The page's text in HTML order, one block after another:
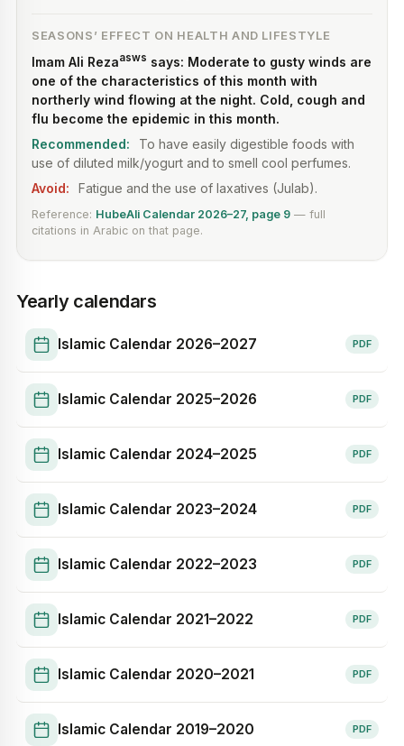
SEASONS’ EFFECT ON HEALTH AND LIFESTYLE
Imam Ali Rezaasws says: Moderate to gusty winds are
one of the characteristics of this month with
northerly wind flowing at the night. Cold, cough and
flu become the epidemic in this month.
Recommended:
To have easily digestible foods with
use of diluted milk/yogurt and to smell cool perfumes.
Avoid:
Fatigue and the use of laxatives (Julab).
Reference: HubeAli Calendar 2026–27, page 9 — full
citations in Arabic on that page.
Yearly calendars
Islamic Calendar 2026–2027 PDF
Islamic Calendar 2025–2026 PDF
Islamic Calendar 2024–2025 PDF
Islamic Calendar 2023–2024 PDF
Islamic Calendar 2022–2023 PDF
Islamic Calendar 2021–2022 PDF
Islamic Calendar 2020–2021 PDF
Islamic Calendar 2019–2020 PDF